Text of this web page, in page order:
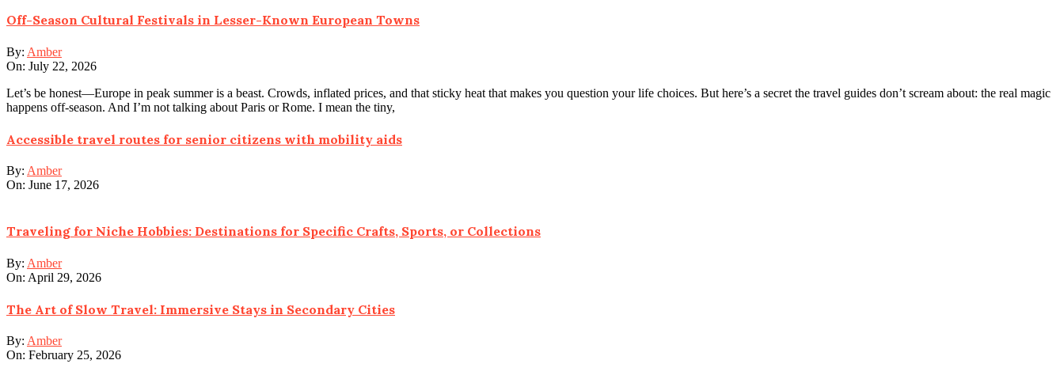
Off-Season Cultural Festivals in Lesser-Known European Towns
By: Amber
On: July 22, 2026
Let’s be honest—Europe in peak summer is a beast. Crowds, inflated prices, and that sticky heat that makes you question your life choices. But here’s a secret the travel guides don’t scream about: the real magic
happens off-season. And I’m not talking about Paris or Rome. I mean the tiny,
Accessible travel routes for senior citizens with mobility aids
By: Amber
On: June 17, 2026
Traveling for Niche Hobbies: Destinations for Specific Crafts, Sports, or Collections
By: Amber
On: April 29, 2026
The Art of Slow Travel: Immersive Stays in Secondary Cities
By: Amber
On: February 25, 2026